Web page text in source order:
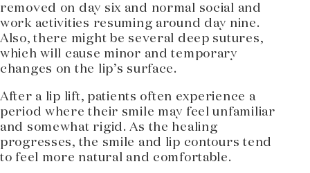
removed on day six and normal social and
work activities resuming around day nine.
Also, there might be several deep sutures,
which will cause minor and temporary
changes on the lip’s surface.
After a lip lift, patients often experience a
period where their smile may feel unfamiliar
and somewhat rigid. As the healing
progresses, the smile and lip contours tend
to feel more natural and comfortable.